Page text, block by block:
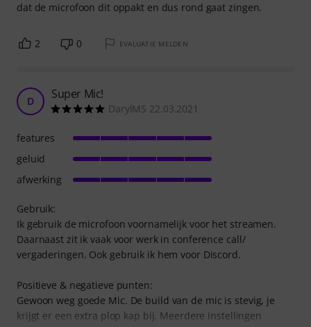
dat de microfoon dit oppakt en dus rond gaat zingen.
2 0 EVALUATIE MELDEN
D Super Mic!
DarylMS 22.03.2021
Gebruik:
Ik gebruik de microfoon voornamelijk voor het streamen.
Daarnaast zit ik vaak voor werk in conference call/
vergaderingen. Ook gebruik ik hem voor Discord.
Positieve & negatieve punten:
Gewoon weg goede Mic. De build van de mic is stevig, je
krijgt er een extra plop kap bij. Meerdere instellingen
features
geluid
afwerking